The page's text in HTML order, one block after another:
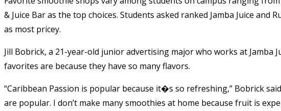
& Juice Bar as the top choices. Students asked ranked Jamba Juice and
as most pricey.
Jill Bobrick, a 21-year-old junior advertising major who works at Jamba
favorites are because they have so many flavors.
“Caribbean Passion is popular because it�s so refreshing,” Bobrick
are popular. I don’t make many smoothies at home because fruit is